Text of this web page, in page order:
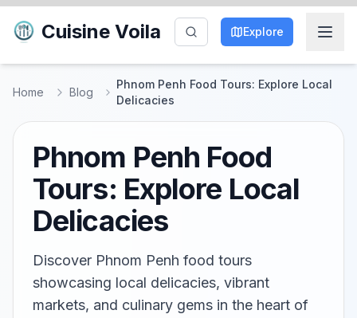
Cuisine Voila Explore
Home Blog
Phnom Penh Food Tours: Explore Local
Delicacies
Phnom Penh Food
Tours: Explore Local
Delicacies
Discover Phnom Penh food tours
showcasing local delicacies, vibrant
markets, and culinary gems in the heart of